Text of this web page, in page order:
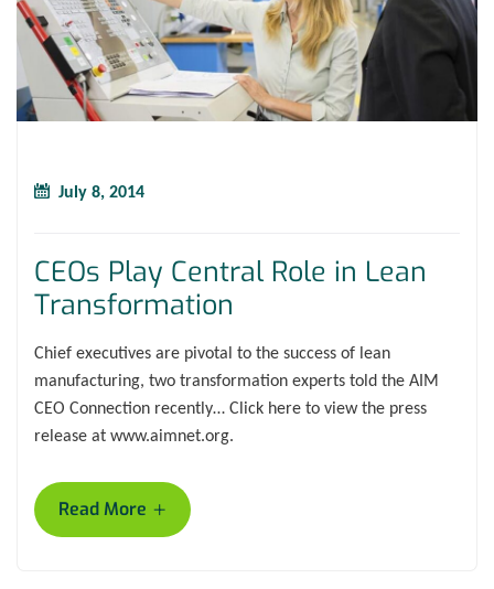
July 8, 2014
CEOs Play Central Role in Lean
Transformation
Chief executives are pivotal to the success of lean
manufacturing, two transformation experts told the AIM
CEO Connection recently… Click here to view the press
release at www.aimnet.org.
Read More +